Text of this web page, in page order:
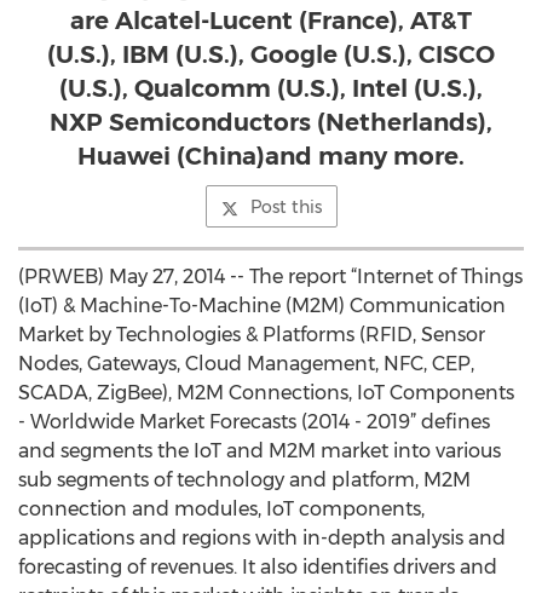
are Alcatel-Lucent (France), AT&T
(U.S.), IBM (U.S.), Google (U.S.), CISCO
(U.S.), Qualcomm (U.S.), Intel (U.S.),
NXP Semiconductors (Netherlands),
Huawei (China)and many more.
Post this
(PRWEB) May 27, 2014 -- The report “Internet of Things
(IoT) & Machine-To-Machine (M2M) Communication
Market by Technologies & Platforms (RFID, Sensor
Nodes, Gateways, Cloud Management, NFC, CEP,
SCADA, ZigBee), M2M Connections, IoT Components
- Worldwide Market Forecasts (2014 - 2019” defines
and segments the IoT and M2M market into various
sub segments of technology and platform, M2M
connection and modules, IoT components,
applications and regions with in-depth analysis and
forecasting of revenues. It also identifies drivers and